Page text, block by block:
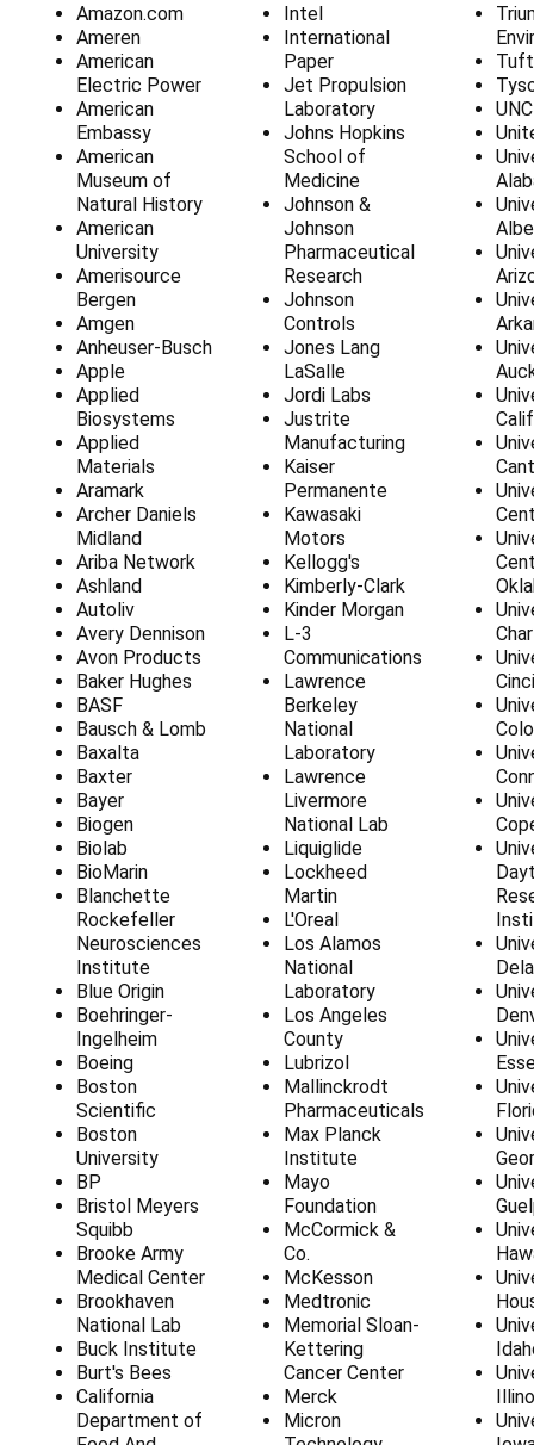
Amazon.com
Ameren
American
Electric Power
American
Embassy
American
Museum of
Natural History
American
University
Amerisource
Bergen
Amgen
Anheuser-Busch
Apple
Applied
Biosystems
Applied
Materials
Aramark
Archer Daniels
Midland
Ariba Network
Ashland
Autoliv
Avery Dennison
Avon Products
Baker Hughes
BASF
Bausch & Lomb
Baxalta
Baxter
Bayer
Biogen
Biolab
BioMarin
Blanchette
Rockefeller
Neurosciences
Institute
Blue Origin
Boehringer-
Ingelheim
Boeing
Boston
Scientific
Boston
University
BP
Bristol Meyers
Squibb
Brooke Army
Medical Center
Brookhaven
National Lab
Buck Institute
Burt's Bees
California
Department of
Intel
International
Paper
Jet Propulsion
Laboratory
Johns Hopkins
School of
Medicine
Johnson &
Johnson
Pharmaceutical
Research
Johnson
Controls
Jones Lang
LaSalle
Jordi Labs
Justrite
Manufacturing
Kaiser
Permanente
Kawasaki
Motors
Kellogg's
Kimberly-Clark
Kinder Morgan
L-3
Communications
Lawrence
Berkeley
National
Laboratory
Lawrence
Livermore
National Lab
Liquiglide
Lockheed
Martin
L'Oreal
Los Alamos
National
Laboratory
Los Angeles
County
Lubrizol
Mallinckrodt
Pharmaceuticals
Max Planck
Institute
Mayo
Foundation
McCormick &
Co.
McKesson
Medtronic
Memorial Sloan-
Kettering
Cancer Center
Merck
Micron